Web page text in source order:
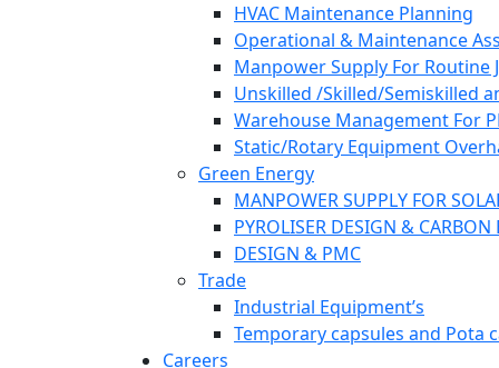
HVAC Maintenance Planning
Operational & Maintenance
Manpower Supply For
Unskilled /Skilled/Semiskilled
Warehouse Management For
Static/Rotary Equipment
Green Energy
MANPOWER SUPPLY FOR
PYROLISER DESIGN & CARBON
DESIGN & PMC
Trade
Industrial Equipment’s
Temporary capsules and Pota
Careers